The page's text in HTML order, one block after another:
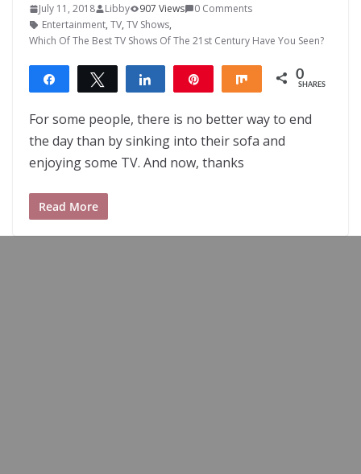
July 11, 2018 Libby 907 Views
0 Comments
Entertainment, TV, TV Shows,
Which Of The Best TV Shows Of The 21st Century Have You Seen?
Share Tweet Share Share 0
SHARES
For some people, there is no better way to end
the day than by sinking into their sofa and
enjoying some TV. And now, thanks
Read More